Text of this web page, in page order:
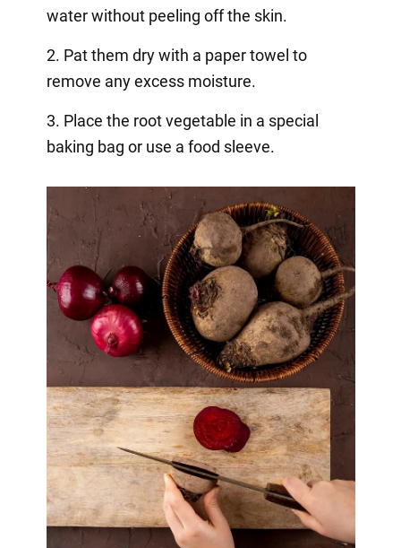
water without peeling off the skin.
2. Pat them dry with a paper towel to
remove any excess moisture.
3. Place the root vegetable in a special
baking bag or use a food sleeve.